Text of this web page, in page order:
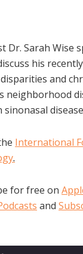
Dr. Sarah Wise
his
and
neighborhood
International
.
for free on
and